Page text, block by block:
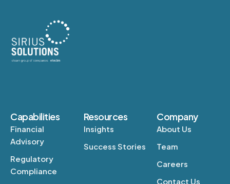
Capabilities
Financial
Advisory
Regulatory
Compliance
Resources
Insights
Success Stories
Company
About Us
Team
Careers
Contact Us